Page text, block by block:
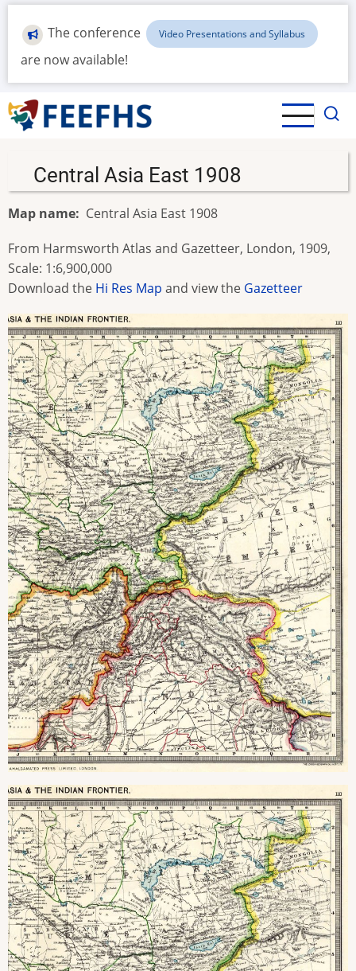
Skip
main
content
The conference Video Presentations and Syllabus
are now available!
Central Asia East 1908
Map name Central Asia East 1908
From Harmsworth Atlas and Gazetteer, London, 1909,
Scale: 1:6,900,000
Download the Hi Res Map and view the Gazetteer